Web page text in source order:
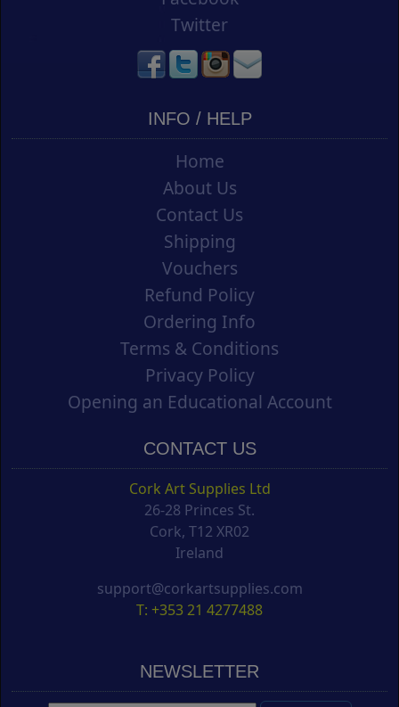
Twitter
INFO / HELP
Home
About Us
Contact Us
Shipping
Vouchers
Refund Policy
Ordering Info
Terms & Conditions
Privacy Policy
Opening an Educational Account
CONTACT US
Cork Art Supplies Ltd
26-28 Princes St.
Cork, T12 XR02
Ireland
support@corkartsupplies.com
T: +353 21 4277488
NEWSLETTER